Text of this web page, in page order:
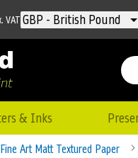
Currency
GBP - British Pound
VAT
& Inks
Fine Art Matt Textured Paper